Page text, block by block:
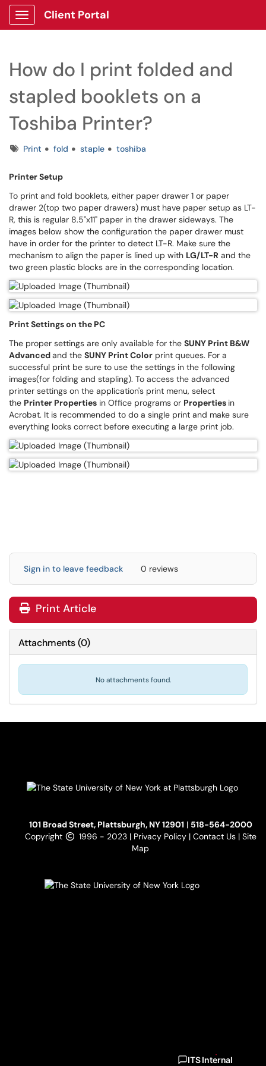
Show Applications Menu
Client Portal
How do I print folded and
stapled booklets on a
Toshiba Printer?
TagsPrint fold staple toshiba
Printer Setup
To print and fold booklets, either paper drawer 1 or paper
drawer 2(top two paper drawers) must have paper setup as LT-
R, this is regular 8.5"x11" paper in the drawer sideways. The
images below show the configuration the paper drawer must
have in order for the printer to detect LT-R. Make sure the
mechanism to align the paper is lined up with LG/LT-R and the
two green plastic blocks are in the corresponding location.
Print Settings on the PC
The proper settings are only available for the SUNY Print B&W
Advancedand the SUNY Print Color print queues. For a
successful print be sure to use the settings in the following
images(for folding and stapling). To access the advanced
printer settings on the application's print menu, select
the Printer Properties in Office programs or Properties in
Acrobat. It is recommended to do a single print and make sure
everything looks correct before executing a large print job.
Sign in to leave feedback 0 reviews
Print Article
Attachments(0)
No attachments found.
101 Broad Street, Plattsburgh, NY 12901| 518-564-2000
Copyright
1996 - 2023 | Privacy Policy | Contact Us | Site
Map
ITS Internal
ITS Internal